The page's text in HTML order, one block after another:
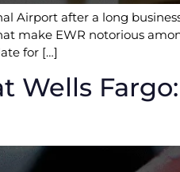
Airport after a long
make EWR notorious
for […]
Wells